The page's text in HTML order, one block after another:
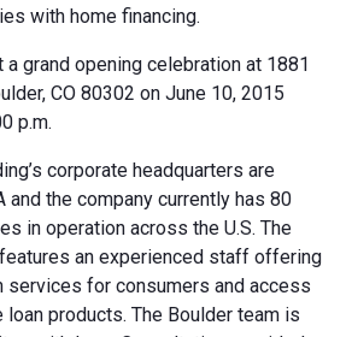
with home financing.
a grand opening celebration at 1881
CO 80302 on June 10, 2015
p.m.
corporate headquarters are
and the company currently has 80
in operation across the U.S. The
features an experienced staff offering
services for consumers and access
products. The Boulder team is